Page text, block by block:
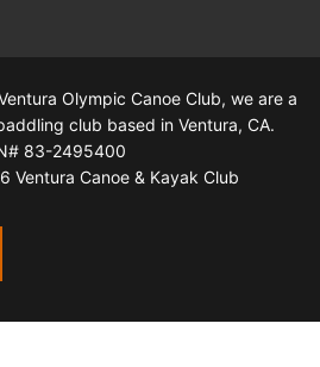
Olympic Canoe Club, we are a
club based in Ventura, CA.
83-2495400
Ventura Canoe & Kayak Club